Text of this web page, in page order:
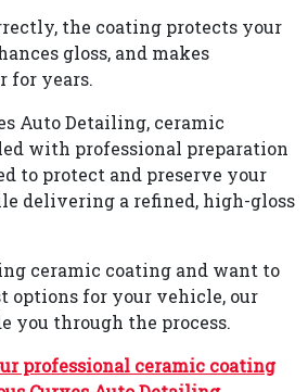
the coating protects your
gloss, and makes
for years.
Auto Detailing, ceramic
with professional preparation
to protect and preserve your
delivering a refined, high-gloss
ceramic coating and want to
options for your vehicle, our
you through the process.
professional ceramic coating